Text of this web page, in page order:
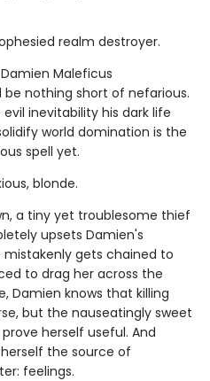
realm destroyer.
Maleficus
nothing short of nefarious.
inevitability his dark life
world domination is the
spell yet.
blonde.
a tiny yet troublesome thief
upsets Damien's
gets chained to
to drag her across the
Damien knows that killing
but the nauseatingly sweet
herself useful. And
the source of
feelings.